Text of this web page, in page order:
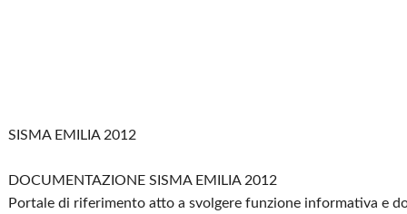
SISMA EMILIA 2012
DOCUMENTAZIONE SISMA EMILIA 2012
Portale di riferimento atto a svolgere funzione informativa e